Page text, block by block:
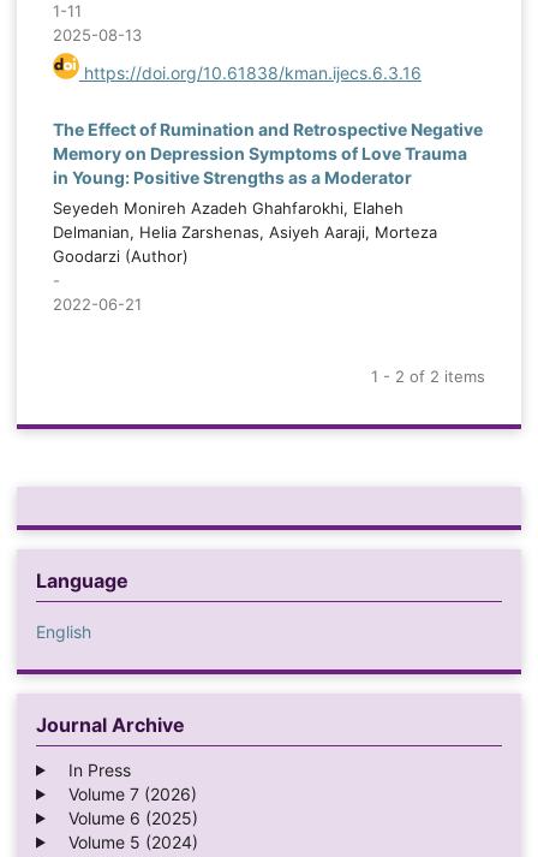
1-11
2025-08-13
https://doi.org/10.61838/kman.ijecs.6.3.16
The Effect of Rumination and Retrospective Negative
Memory on Depression Symptoms of Love Trauma
in Young: Positive Strengths as a Moderator
Seyedeh Monireh Azadeh Ghahfarokhi, Elaheh
Delmanian, Helia Zarshenas, Asiyeh Aaraji, Morteza
Goodarzi (Author)
-
2022-06-21
1 - 2 of 2 items
Language
English
Journal Archive
In Press
Volume 7 (2026)
Volume 6 (2025)
Volume 5 (2024)